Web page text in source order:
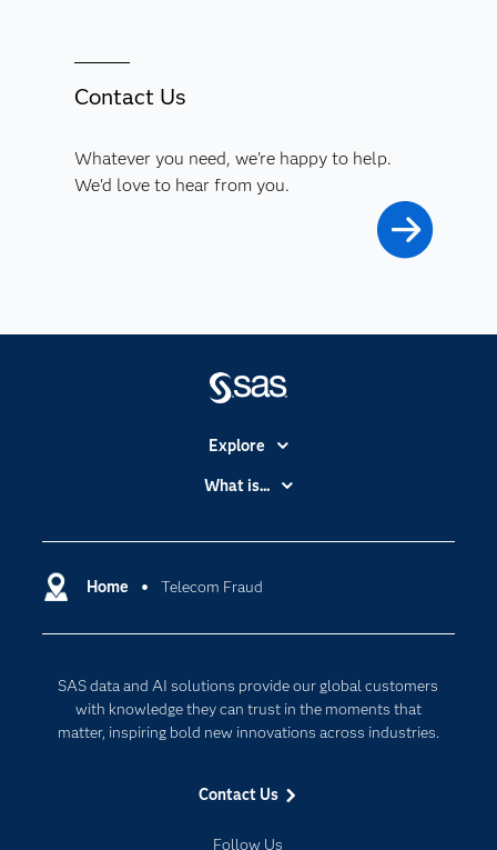
Contact Us
Whatever you need, we're happy to help.
We'd love to hear from you.
Home Telecom Fraud
SAS data and AI solutions provide our global customers
with knowledge they can trust in the moments that
matter, inspiring bold new innovations across industries.
Contact Us
Follow Us
Explore
Accessibility
Certification
Communities
Documentation
For Educators
Industries
My SAS
What is...
Cloud Computing
Internet of Things